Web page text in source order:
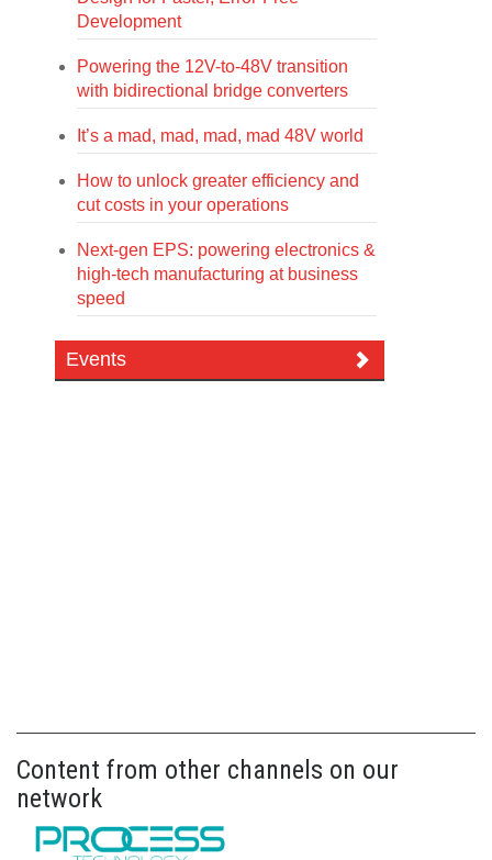
Development
Powering the 12V-to-48V transition
with bidirectional bridge converters
It’s a mad, mad, mad, mad 48V world
How to unlock greater efficiency and
cut costs in your operations
Next-gen EPS: powering electronics &
high-tech manufacturing at business
speed
Events
Content from other channels on our
network